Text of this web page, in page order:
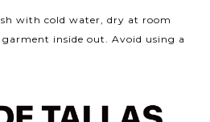
with cold water, dry at room
inside out. Avoid using a